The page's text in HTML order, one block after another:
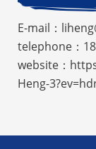
E-mail：
telephone：
website：
Heng-